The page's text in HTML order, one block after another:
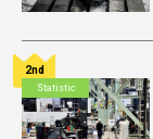
Statistic
2nd